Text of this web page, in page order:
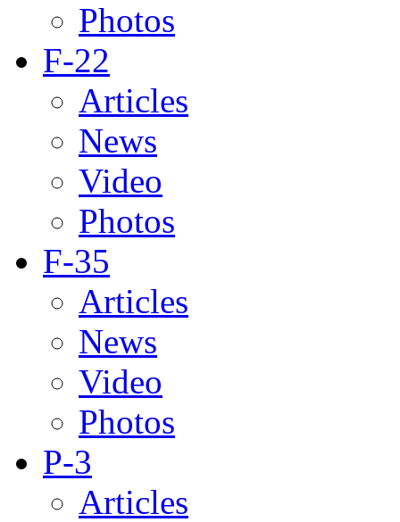
Photos
F-22
Articles
News
Video
Photos
F-35
Articles
News
Video
Photos
P-3
Articles